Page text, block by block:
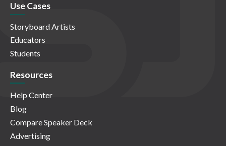
Use Cases
Storyboard Artists
Educators
Students
Resources
Help Center
Blog
Compare Speaker Deck
Advertising